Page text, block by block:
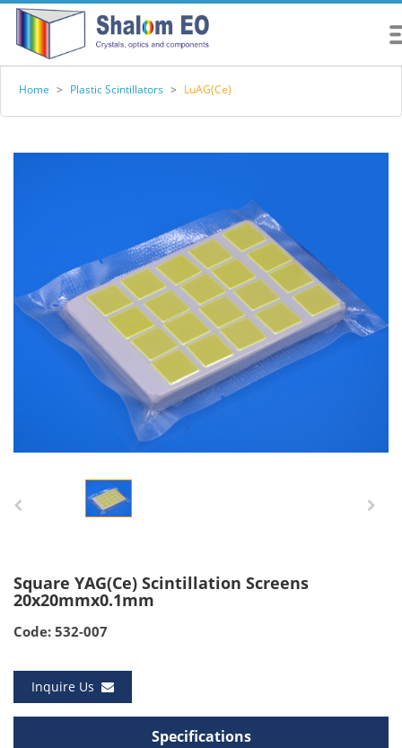
Home > Plastic Scintillators > LuAG(Ce)
Square YAG(Ce) Scintillation Screens
20x20mmx0.1mm
Code: 532-007
Inquire Us
Specifications